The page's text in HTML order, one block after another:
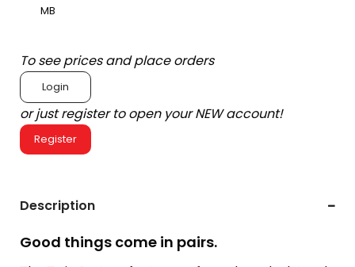
MB
To see prices and place orders
Login
or just register to open your NEW account!
Register
Description
Good things come in pairs.